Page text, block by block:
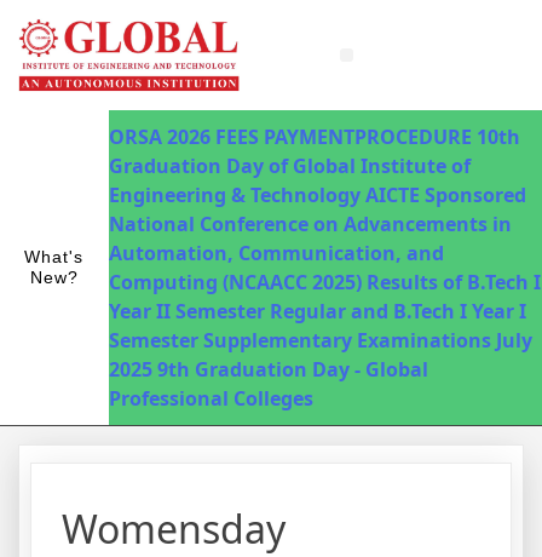
What's
New?
ORSA 2026 FEES PAYMENTPROCEDURE 10th
Graduation Day of Global Institute of
Engineering & Technology AICTE Sponsored
National Conference on Advancements in
Automation, Communication, and
Computing (NCAACC 2025) Results of B.Tech I
Year II Semester Regular and B.Tech I Year I
Semester Supplementary Examinations July
2025 9th Graduation Day - Global
Professional Colleges
Womensday